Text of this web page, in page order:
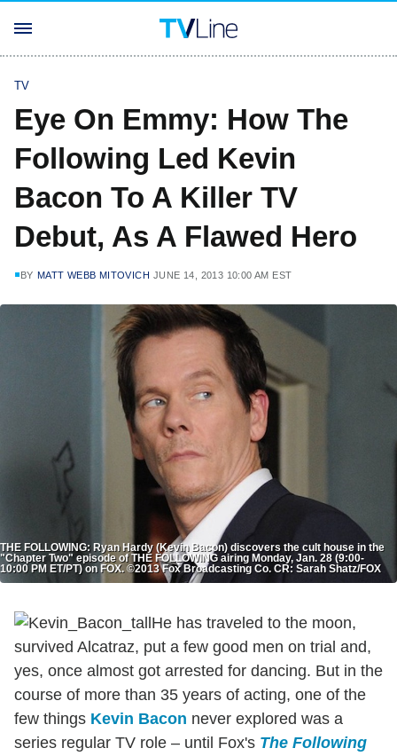
TV
Eye On Emmy: How The
Following Led Kevin
Bacon To A Killer TV
Debut, As A Flawed Hero
BY MATT WEBB MITOVICH JUNE 14, 2013 10:00 AM EST
THE FOLLOWING: Ryan Hardy (Kevin Bacon) discovers the cult house in the
"Chapter Two" episode of THE FOLLOWING airing Monday, Jan. 28 (9:00-
10:00 PM ET/PT) on FOX. ©2013 Fox Broadcasting Co. CR: Sarah Shatz/FOX
He has traveled to the moon,
survived Alcatraz, put a few good men on trial and,
yes, once almost got arrested for dancing. But in the
course of more than 35 years of acting, one of the
few things Kevin Bacon never explored was a
series regular TV role – until Fox's The Following